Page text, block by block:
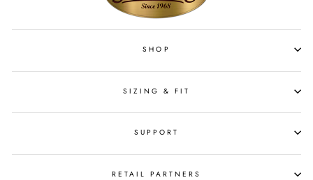
SHOP
SIZING & FIT
SUPPORT
RETAIL PARTNERS